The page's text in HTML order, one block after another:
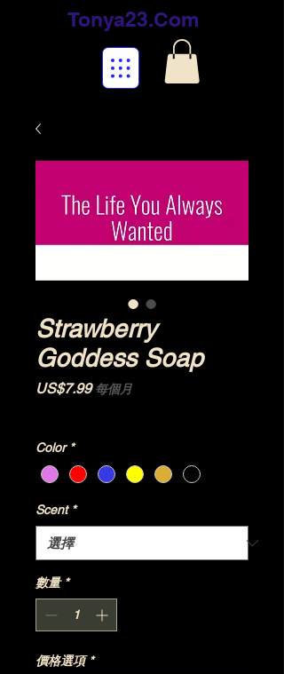
Tonya23.Com
Strawberry
Goddess Soap
US$7.99價格
每個月
Color *
Scent *
數量 *
價格選項 *